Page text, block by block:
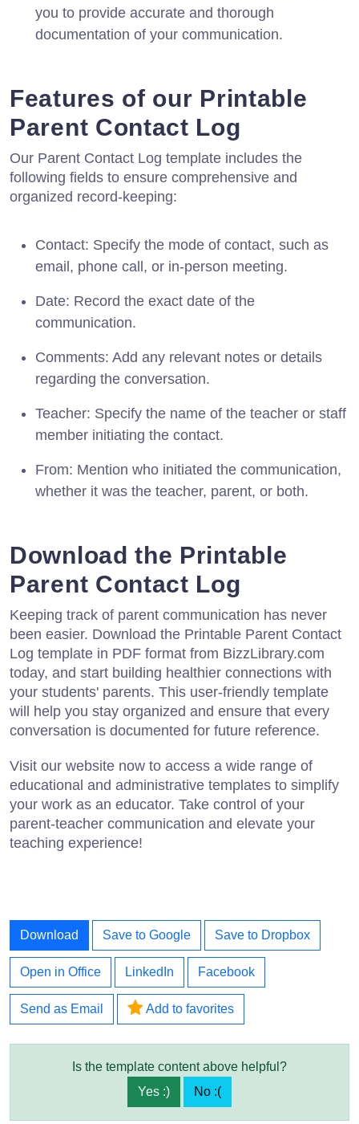
you to provide accurate and thorough
documentation of your communication.
Features of our Printable
Parent Contact Log
Our Parent Contact Log template includes the
following fields to ensure comprehensive and
organized record-keeping:
Contact: Specify the mode of contact, such as
email, phone call, or in-person meeting.
Date: Record the exact date of the
communication.
Comments: Add any relevant notes or details
regarding the conversation.
Teacher: Specify the name of the teacher or staff
member initiating the contact.
From: Mention who initiated the communication,
whether it was the teacher, parent, or both.
Download the Printable
Parent Contact Log
Keeping track of parent communication has never
been easier. Download the Printable Parent Contact
Log template in PDF format from BizzLibrary.com
today, and start building healthier connections with
your students' parents. This user-friendly template
will help you stay organized and ensure that every
conversation is documented for future reference.
Visit our website now to access a wide range of
educational and administrative templates to simplify
your work as an educator. Take control of your
parent-teacher communication and elevate your
teaching experience!
Download Save to Google Save to Dropbox
Open in Office LinkedIn Facebook
Send as Email Add to favorites
Is the template content above helpful?
Yes :)
No :(